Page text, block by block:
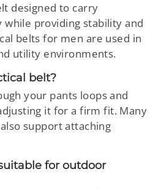
designed to carry
providing stability and
belts for men are used in
utility environments.
belt?
your pants loops and
it for a firm fit. Many
support attaching
for outdoor